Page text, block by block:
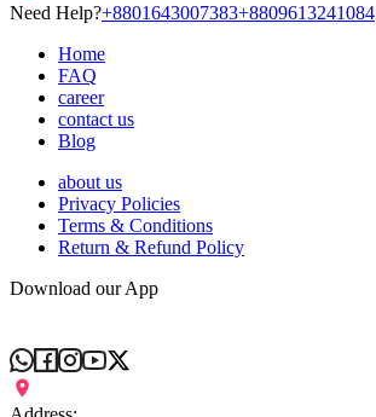
Need Help?+8801643007383+8809613241084
Home
FAQ
career
contact us
Blog
about us
Privacy Policies
Terms & Conditions
Return & Refund Policy
Download our App